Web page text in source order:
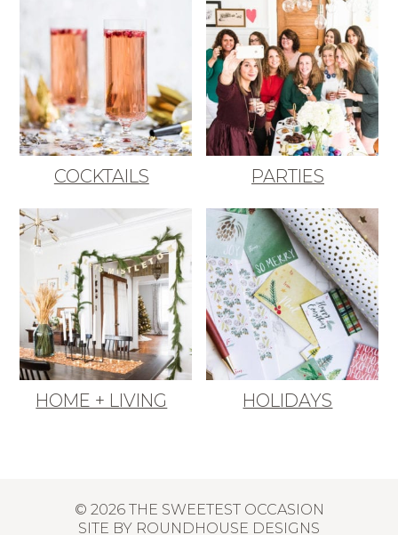
COCKTAILS PARTIES
HOME + LIVING HOLIDAYS
© 2026 THE SWEETEST OCCASION
SITE BY ROUNDHOUSE DESIGNS